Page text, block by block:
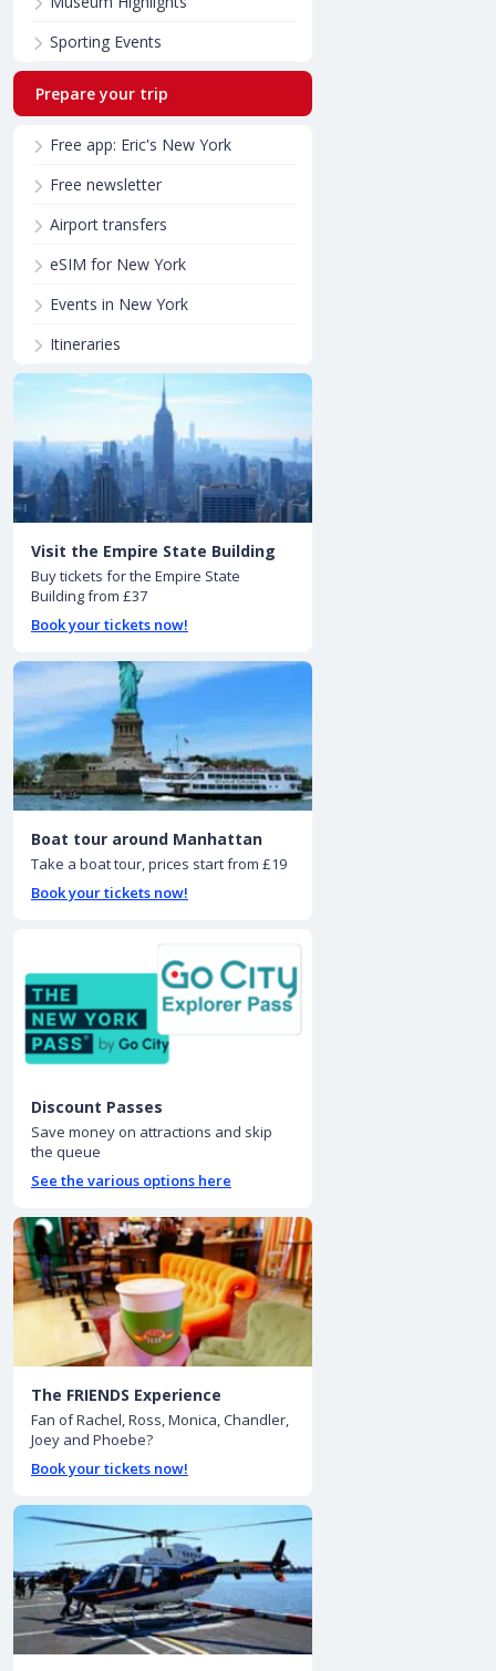
Sporting Events
Prepare your trip
Free app: Eric's New York
Free newsletter
Airport transfers
eSIM for New York
Events in New York
Itineraries
Visit the Empire State Building
Buy tickets for the Empire State
Building from £37
Book your tickets now!
Boat tour around Manhattan
Take a boat tour, prices start from £19
Book your tickets now!
Discount Passes
Save money on attractions and skip
the queue
See the various options here
The FRIENDS Experience
Fan of Rachel, Ross, Monica, Chandler,
Joey and Phoebe?
Book your tickets now!